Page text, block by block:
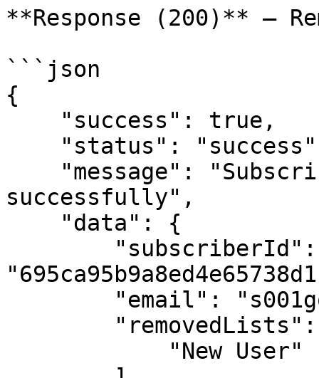
**Response (200)** —
```json
{
successfully",